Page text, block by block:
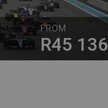
FROM
R45 136